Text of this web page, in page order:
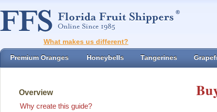
What makes us different?
Premium Oranges Honeybells Tangerines
Overview
Why create this guide?